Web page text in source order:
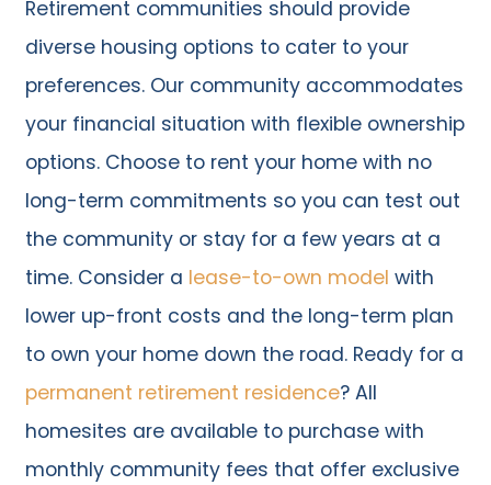
Retirement communities should provide
diverse housing options to cater to your
preferences. Our community accommodates
your financial situation with flexible ownership
options. Choose to rent your home with no
long-term commitments so you can test out
the community or stay for a few years at a
time. Consider a lease-to-own model with
lower up-front costs and the long-term plan
to own your home down the road. Ready for a
permanent retirement residence? All
homesites are available to purchase with
monthly community fees that offer exclusive